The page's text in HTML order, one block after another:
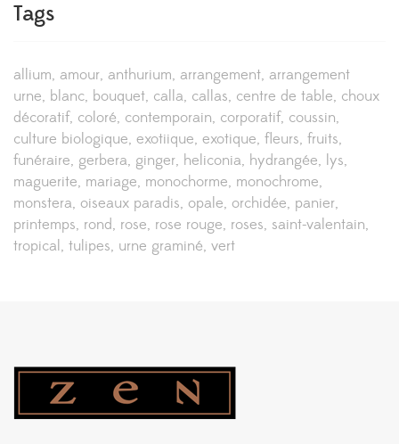
Tags
allium amour anthurium arrangement arrangement
urne blanc bouquet calla callas centre de table choux
décoratif coloré contemporain corporatif coussin
culture biologique exotiique exotique fleurs fruits
funéraire gerbera ginger heliconia hydrangée lys
maguerite mariage monochorme monochrome
monstera oiseaux paradis opale orchidée panier
printemps rond rose rose rouge roses saint-valentain
tropical tulipes urne graminé vert